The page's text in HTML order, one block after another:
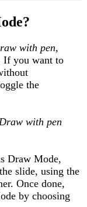
with pen,
If you want to
the
with pen
Draw Mode,
slide, using the
Once done,
by choosing